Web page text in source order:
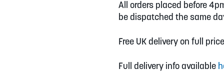
All orders placed before
be dispatched the same
Free UK delivery on full
Full delivery info available